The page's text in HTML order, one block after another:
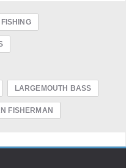
LARGEMOUTH BASS
FISHERMAN